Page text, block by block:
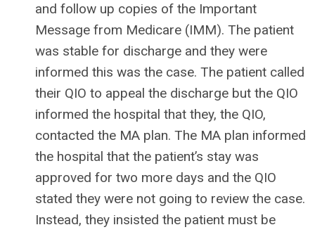
and follow up copies of the Important
Message from Medicare (IMM). The patient
was stable for discharge and they were
informed this was the case. The patient called
their QIO to appeal the discharge but the QIO
informed the hospital that they, the QIO,
contacted the MA plan. The MA plan informed
the hospital that the patient’s stay was
approved for two more days and the QIO
stated they were not going to review the case.
Instead, they insisted the patient must be